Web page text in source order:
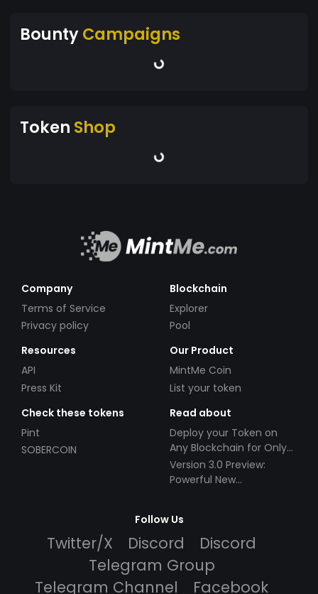
BountyCampaigns
Token Shop
Company
Terms of Service
Privacy policy
Blockchain
Explorer
Pool
Resources
API
Press Kit
Our Product
MintMe Coin
List your token
Check these tokens
Pint
SOBERCOIN
Read about
Deploy your Token on
Any Blockchain for Only
$49!
Version 3.0 Preview:
Powerful New
Follow Us
Twitter/X Discord
Discord
Telegram Group
Telegram Channel
Facebook